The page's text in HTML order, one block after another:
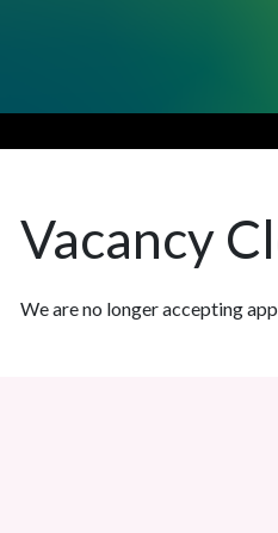
Vacancy
We are no longer accepting